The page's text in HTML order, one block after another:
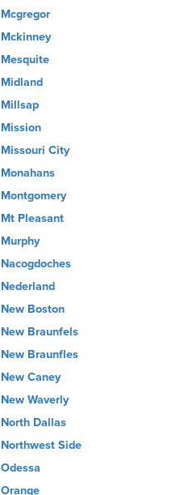
Mcgregor
Mckinney
Mesquite
Midland
Millsap
Mission
Missouri City
Monahans
Montgomery
Mt Pleasant
Murphy
Nacogdoches
Nederland
New Boston
New Braunfels
New Braunfles
New Caney
New Waverly
North Dallas
Northwest Side
Odessa
Orange